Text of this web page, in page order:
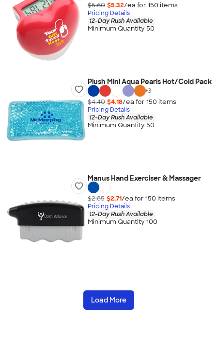
$5.60 $5.32/ea for 150 items
Pricing Details
12-Day Rush Available
Minimum Quantity 50
Plush Mini Aqua Pearls Hot/Cold Pack
+3
$4.40 $4.18/ea for 150 items
Pricing Details
12-Day Rush Available
Minimum Quantity 50
Manus Hand Exerciser & Massager
$2.85 $2.71/ea for 150 items
Pricing Details
12-Day Rush Available
Minimum Quantity 100
Load More